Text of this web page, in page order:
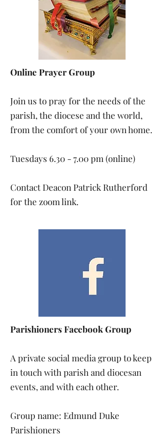
Online Prayer Group
Join us to pray for the needs of the
parish, the diocese and the world,
from the comfort of your own home.
Tuesdays 6.30 - 7.00 pm (online)
Contact Deacon Patrick Rutherford
for the zoom link.
Parishioners Facebook Group
A private social media group to keep
in touch with parish and diocesan
events, and with each other.
Group name: Edmund Duke
Parishioners